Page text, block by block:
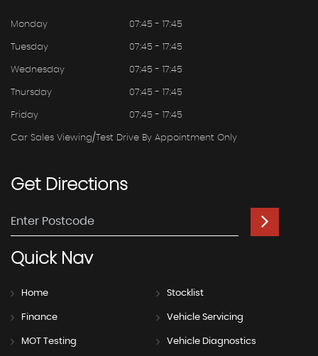
Monday 07:45 - 17:45
Tuesday 07:45 - 17:45
Wednesday 07:45 - 17:45
Thursday 07:45 - 17:45
Friday 07:45 - 17:45
Car Sales Viewing/test Drive By Appointment Only
GetDirections
QuickNav
Home Stocklist
Finance Vehicle Servicing
MOT Testing Vehicle Diagnostics